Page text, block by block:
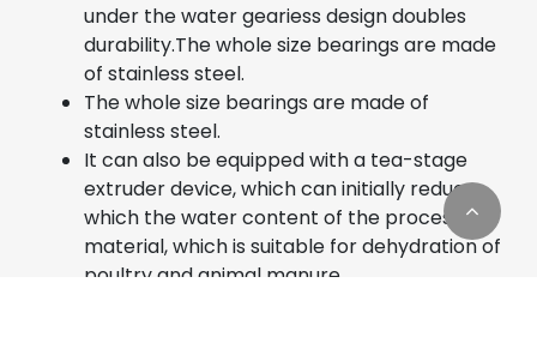
under the water geariess design doubles
durability.The whole size bearings are made
of stainless steel.
The whole size bearings are made of
stainless steel.
It can also be equipped with a tea-stage
extruder device, which can initially reduce
which the water content of the processed
material, which is suitable for dehydration of
poultry and animal manure.